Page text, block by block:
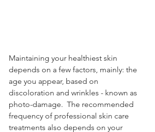
Maintaining your healthiest skin
depends on a few factors, mainly: the
age you appear, based on
discoloration and wrinkles - known as
photo-damage.  The recommended
frequency of professional skin care
treatments also depends on your